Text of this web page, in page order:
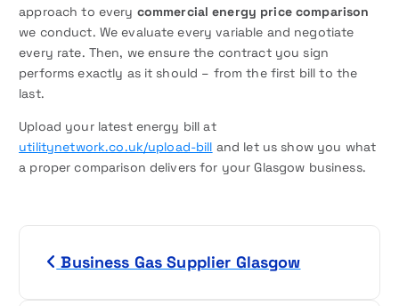
approach to every commercial energy price comparison
we conduct. We evaluate every variable and negotiate
every rate. Then, we ensure the contract you sign
performs exactly as it should – from the first bill to the
last.
Upload your latest energy bill at
utilitynetwork.co.uk/upload-bill and let us show you what
a proper comparison delivers for your Glasgow business.
Business Gas Supplier Glasgow